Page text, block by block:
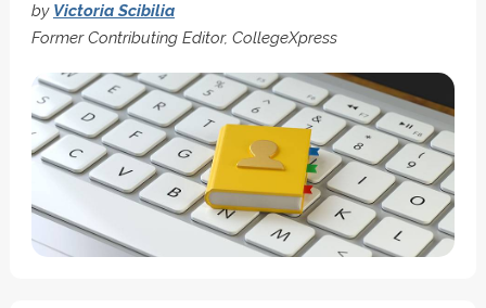
by Victoria Scibilia
Former Contributing Editor, CollegeXpress